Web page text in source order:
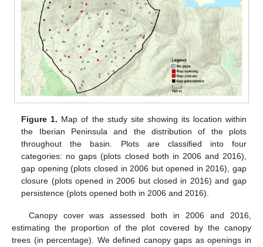
Figure 1. Map of the study site showing its location within
the Iberian Peninsula and the distribution of the plots
throughout the basin. Plots are classified into four
categories: no gaps (plots closed both in 2006 and 2016),
gap opening (plots closed in 2006 but opened in 2016), gap
closure (plots opened in 2006 but closed in 2016) and gap
persistence (plots opened both in 2006 and 2016).
Canopy cover was assessed both in 2006 and 2016,
estimating the proportion of the plot covered by the canopy
trees (in percentage). We defined canopy gaps as openings in